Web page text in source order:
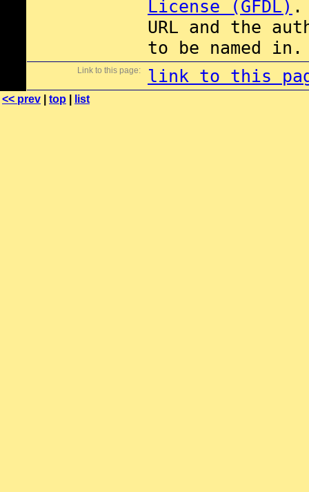
License (GFDL) .
URL and the
to be named in.
Link to this page: link to this
<< prev top list